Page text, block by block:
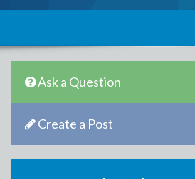
Ask a Question
Create a Post